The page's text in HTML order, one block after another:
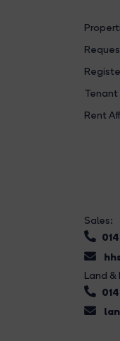
Rent
Sales:
Land &